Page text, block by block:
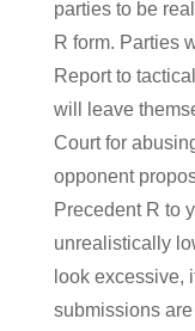
parties to be
R form. Parties
Report to
will leave
Court for
opponent
Precedent R to
unrealistically
look excessive,
submissions